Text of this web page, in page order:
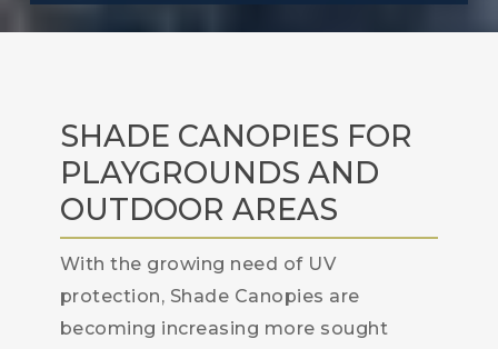
SHADE CANOPIES FOR
PLAYGROUNDS AND
OUTDOOR AREAS
With the growing need of UV
protection, Shade Canopies are
becoming increasing more sought